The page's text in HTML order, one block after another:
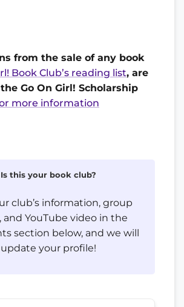
from the sale of any book
Book Club’s reading list, are
Go On Girl! Scholarship
more information
Is this your book club?
club’s information, group
and YouTube video in the
section below, and we will
update your profile!